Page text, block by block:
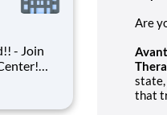
- Join
Are
state,
that